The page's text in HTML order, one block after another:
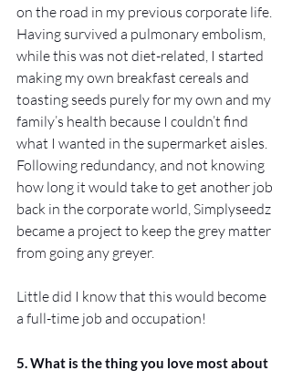
on the road in my previous corporate life.
Having survived a pulmonary embolism,
while this was not diet-related, I started
making my own breakfast cereals and
toasting seeds purely for my own and my
family’s health because I couldn’t find
what I wanted in the supermarket aisles.
Following redundancy, and not knowing
how long it would take to get another job
back in the corporate world, Simplyseedz
became a project to keep the grey matter
from going any greyer.
Little did I know that this would become
a full-time job and occupation!
5. What is the thing you love most about